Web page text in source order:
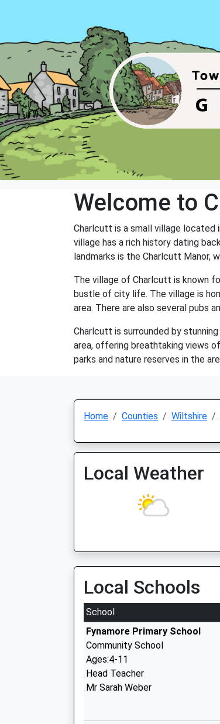
Welcome to
Charlcutt is a small village located
village has a rich history dating
landmarks is the Charlcutt Manor,
The village of Charlcutt is known
bustle of city life. The village is
area. There are also several pubs
Charlcutt is surrounded by
area, offering breathtaking views
parks and nature reserves in the
Home Counties Wiltshire
Local Weather
Local Schools
School
Fynamore Primary School
Community School
Ages:4-11
Head Teacher
Mr Sarah Weber